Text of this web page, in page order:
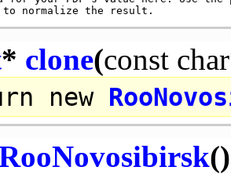
* clone(const char
new
()